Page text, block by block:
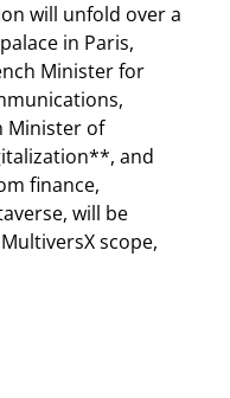
will unfold over a
in Paris,
Minister for
Minister of
and
finance,
will be
scope,